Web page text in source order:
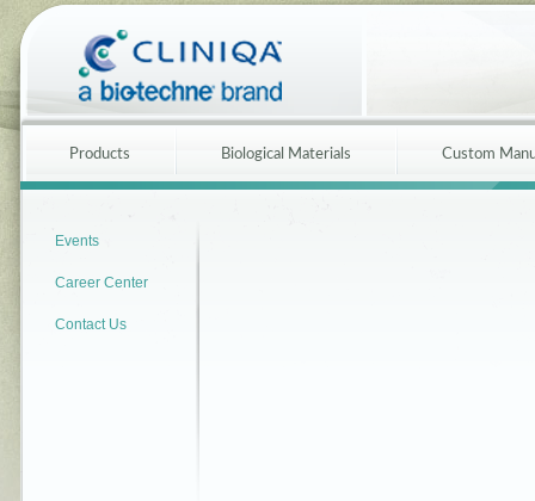
Products Biological Materials Custom
Events
Career Center
Contact Us